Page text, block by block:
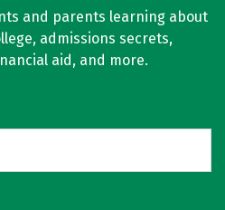
and parents learning about
admissions secrets,
aid, and more.